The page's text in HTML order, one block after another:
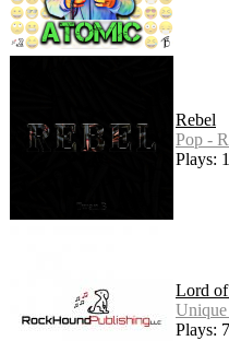
Rebel
Pop -
Plays:
Lord
Plays: 7